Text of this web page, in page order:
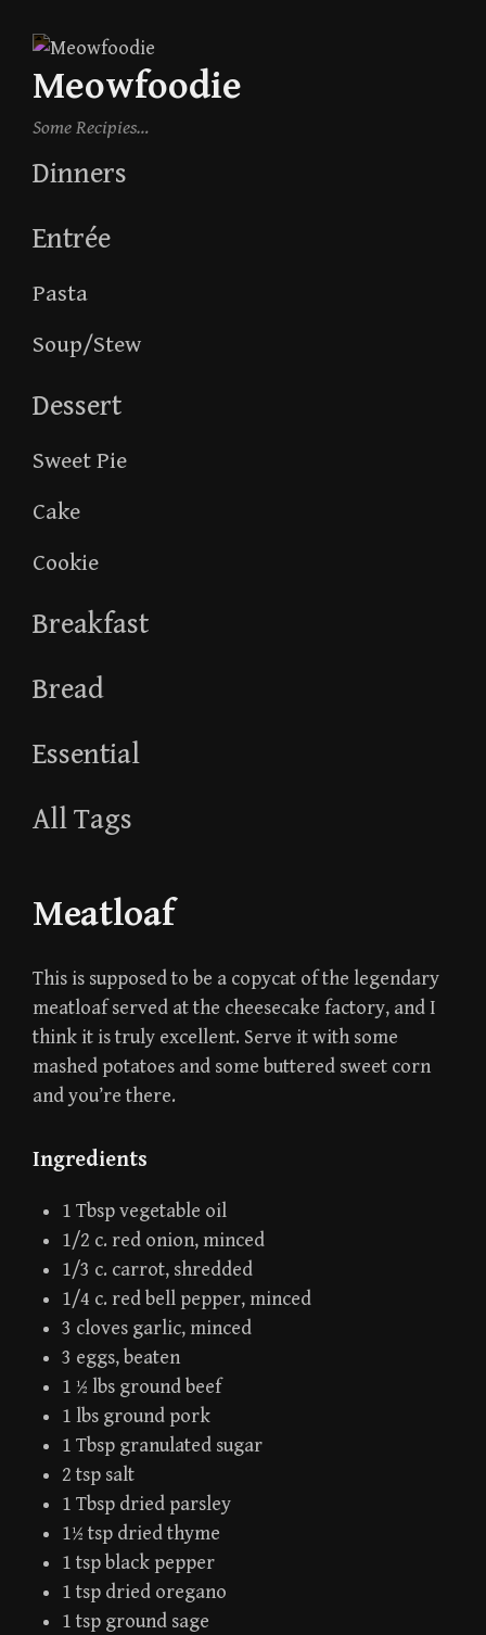
Skip
to
content
Meowfoodie
Some Recipies…
Dinners
Entrée
Pasta
Soup/Stew
Dessert
Sweet Pie
Cake
Cookie
Breakfast
Bread
Essential
All Tags
Meatloaf
This is supposed to be a copycat of the legendary
meatloaf served at the cheesecake factory, and I
think it is truly excellent. Serve it with some
mashed potatoes and some buttered sweet corn
and you’re there.
Ingredients
1 Tbsp vegetable oil
1/2 c. red onion, minced
1/3 c. carrot, shredded
1/4 c. red bell pepper, minced
3 cloves garlic, minced
3 eggs, beaten
1 ½ lbs ground beef
1 lbs ground pork
1 Tbsp granulated sugar
2 tsp salt
1 Tbsp dried parsley
1½ tsp dried thyme
1 tsp black pepper
1 tsp dried oregano
1 tsp ground sage